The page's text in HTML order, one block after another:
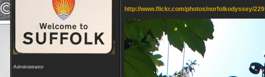
Administrator
http://www.flickr.com/photos/norfolkodyssey/